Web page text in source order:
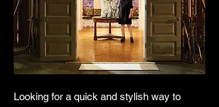
Looking for a quick and stylish way to